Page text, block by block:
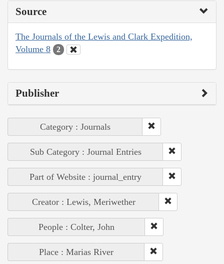
Source
The Journals of the Lewis and Clark Expedition,
Volume 8
2
Publisher
Category : Journals
Sub Category : Journal Entries
Part of Website : journal_entry
Creator : Lewis, Meriwether
People : Colter, John
Place : Marias River